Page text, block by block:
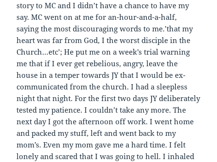
story to MC and I didn’t have a chance to have my
say. MC went on at me for an-hour-and-a-half,
saying the most discouraging words to me.’that my
heart was far from God, I the worst disciple in the
Church…etc’; He put me on a week’s trial warning
me that if I ever get rebelious, angry, leave the
house in a temper towards JY that I would be ex-
communicated from the church. I had a sleepless
night that night. For the first two days JY deliberately
tested my patience. I couldn’t take any more. The
next day I got the afternoon off work. I went home
and packed my stuff, left and went back to my
mom’s. Even my mom gave me a hard time. I felt
lonely and scared that I was going to hell. I inhaled